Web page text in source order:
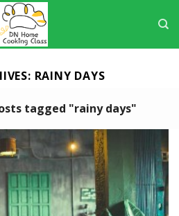
RAINY DAYS
tagged "rainy days"